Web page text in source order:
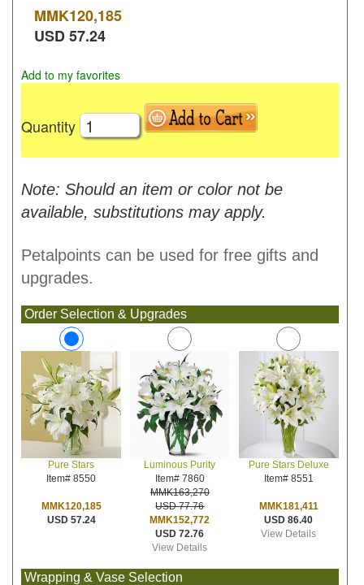
MMK120,185
USD57.24
Add to my favorites
Quantity
Note: Should an item or color not be
available, substitutions may apply.
Petalpoints can be used for free gifts and
upgrades.
Order Selection & Upgrades
Pure Stars
Item# 8550
MMK120,185
USD 57.24
Luminous Purity
Item# 7860
MMK163,270
USD 77.76
MMK152,772
USD 72.76
View Details
Pure Stars Deluxe
Item# 8551
MMK181,411
USD 86.40
View Details
Wrapping & Vase Selection